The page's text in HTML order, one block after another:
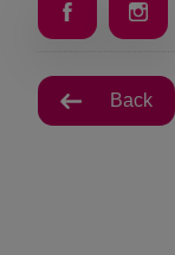
Back